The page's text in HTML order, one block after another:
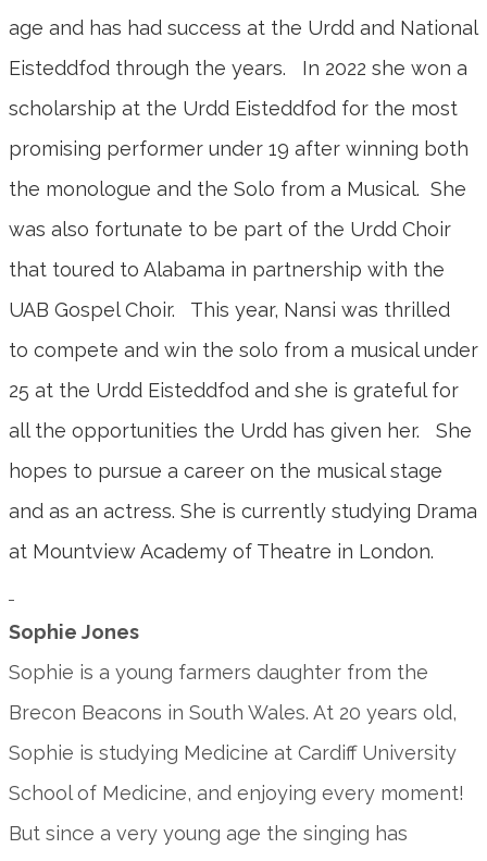
age and has had success at the Urdd and National
Eisteddfod through the years. In 2022 she won a
scholarship at the Urdd Eisteddfod for the most
promising performer under 19 after winning both
the monologue and the Solo from a Musical. She
was also fortunate to be part of the Urdd Choir
that toured to Alabama in partnership with the
UAB Gospel Choir. This year, Nansi was thrilled
to compete and win the solo from a musical under
25 at the Urdd Eisteddfod and she is grateful for
all the opportunities the Urdd has given her. She
hopes to pursue a career on the musical stage
and as an actress. She is currently studying Drama
at Mountview Academy of Theatre in London.
Sophie Jones
Sophie is a young farmers daughter from the
Brecon Beacons in South Wales. At 20 years old,
Sophie is studying Medicine at Cardiff University
School of Medicine, and enjoying every moment!
But since a very young age the singing has